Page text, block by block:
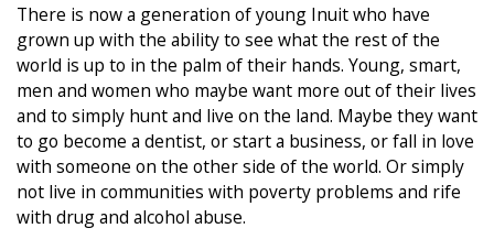
There is now a generation of young Inuit who have
grown up with the ability to see what the rest of the
world is up to in the palm of their hands. Young, smart,
men and women who maybe want more out of their lives
and to simply hunt and live on the land. Maybe they want
to go become a dentist, or start a business, or fall in love
with someone on the other side of the world. Or simply
not live in communities with poverty problems and rife
with drug and alcohol abuse.